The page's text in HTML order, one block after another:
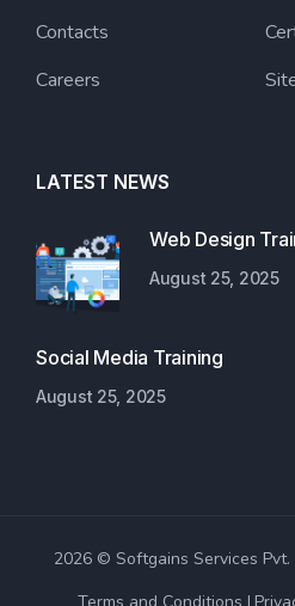
Contacts
Careers
LATEST NEWS
Web Design
August 25, 2025
Social Media Training
August 25, 2025
2026 © Softgains Services